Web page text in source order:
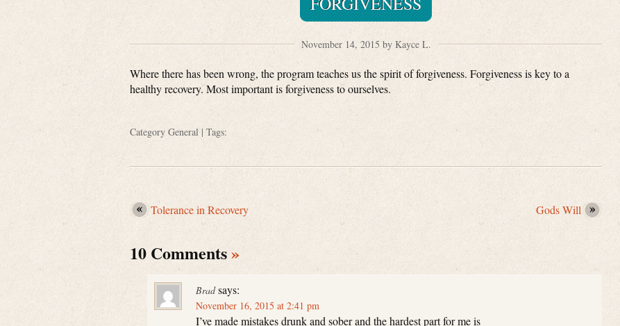
November 14, 2015 by Kayce L.
Where there has been wrong, the program teaches us the spirit of forgiveness. Forgiveness is key to a
healthy recovery. Most important is forgiveness to ourselves.
Category General | Tags:
Tolerance in Recovery Gods Will
10 Comments»
Brad says:
November 16, 2015 at 2:41 pm
I’ve made mistakes drunk and sober and the hardest part for me is